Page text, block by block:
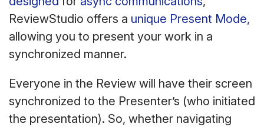
ReviewStudio offers a unique Present Mode,
allowing you to present your work in a
synchronized manner.
Everyone in the Review will have their screen
synchronized to the Presenter’s (who initiated
the presentation). So, whether navigating